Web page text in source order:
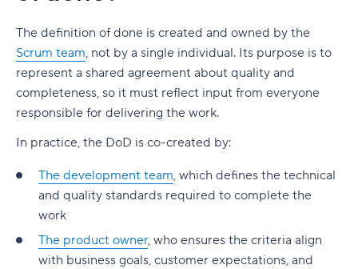
The definition of done is created and owned by the
Scrum team, not by a single individual. Its purpose is to
represent a shared agreement about quality and
completeness, so it must reflect input from everyone
responsible for delivering the work.
In practice, the DoD is co-created by:
The development team, which defines the technical
and quality standards required to complete the
work
The product owner, who ensures the criteria align
with business goals, customer expectations, and